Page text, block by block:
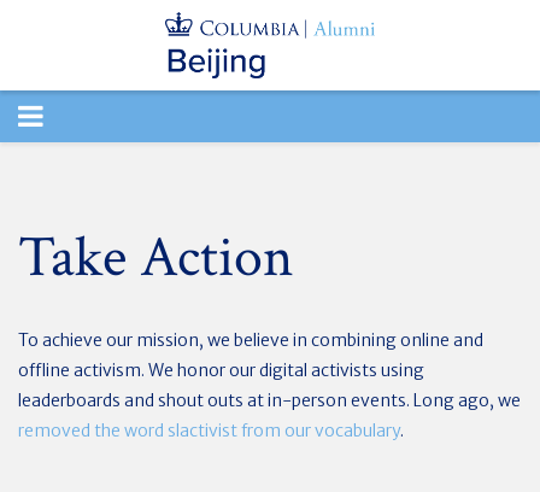
TOGGLE
Take Action
To achieve our mission, we believe in combining online and
offline activism. We honor our digital activists using
leaderboards and shout outs at in-person events. Long ago, we
removed the word slactivist from our vocabulary.